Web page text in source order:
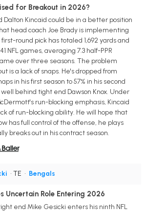
for Breakout in 2026?
Dalton Kincaid could be in a better position
head coach Joe Brady is implementing
round pick has totaled 1,692 yards and
NFL games, averaging 7.3 half-PPR
over three seasons. The problem
is a lack of snaps. He's dropped from
in his first season to 57% in his second
well behind tight end Dawson Knox. Under
run-blocking emphasis, Kincaid
of run-blocking ability. He will hope that
has full control of the offense, he plays
breaks out in his contract season.
• TE • Bengals
Uncertain Role Entering 2026
end Mike Gesicki enters his ninth NFL